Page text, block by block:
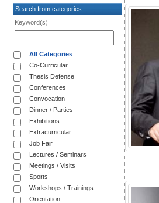
Search from categories
Keyword(s)
All Categories
Co-Curricular
Thesis Defense
Conferences
Convocation
Dinner / Parties
Exhibitions
Extracurricular
Job Fair
Lectures / Seminars
Meetings / Visits
Sports
Workshops / Trainings
Orientation